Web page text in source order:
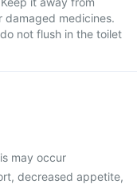
damaged medicines.
not flush in the toilet
may occur
decreased appetite,